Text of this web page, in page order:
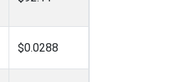
$0.0288